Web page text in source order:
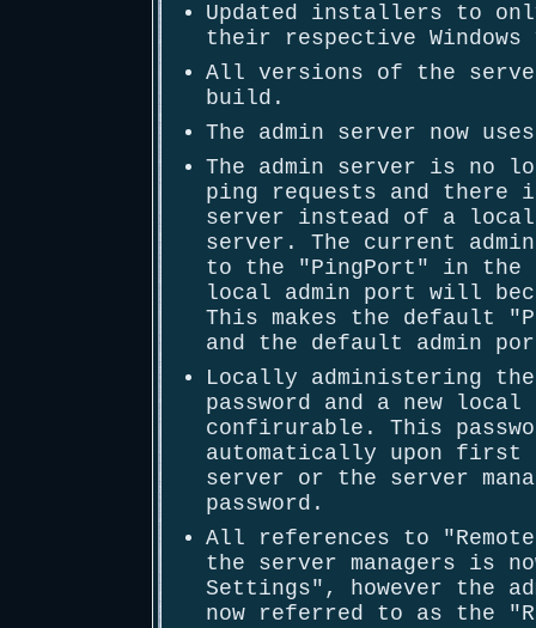
Updated installers to
their respective
All versions of the
build.
The admin server now
The admin server is no
ping requests and there
server instead of a local
server. The current
to the "PingPort" in the
local admin port will
This makes the default
and the default admin
Locally administering
password and a new local
confirurable. This
automatically upon
server or the server
password.
All references to
the server managers is
Settings", however the
now referred to as the